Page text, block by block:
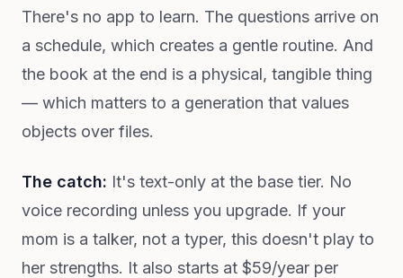
There's no app to learn. The questions arrive on
a schedule, which creates a gentle routine. And
the book at the end is a physical, tangible thing
— which matters to a generation that values
objects over files.
The catch: It's text-only at the base tier. No
voice recording unless you upgrade. If your
mom is a talker, not a typer, this doesn't play to
her strengths. It also starts at $59/year per